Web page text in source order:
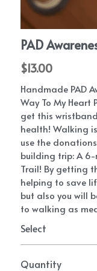
English
PAD
$13.00
Handmade PAD
Way To My Heart
get this
health! Walking
use the
building trip: A
Trail! By getting
helping to save
but also you will
to walking as
Select
Quantity